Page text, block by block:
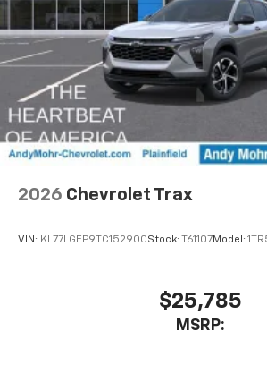
2026 Chevrolet Trax
VIN: KL77LGEP9TC152900Stock: T61107Model:
$25,785
MSRP: